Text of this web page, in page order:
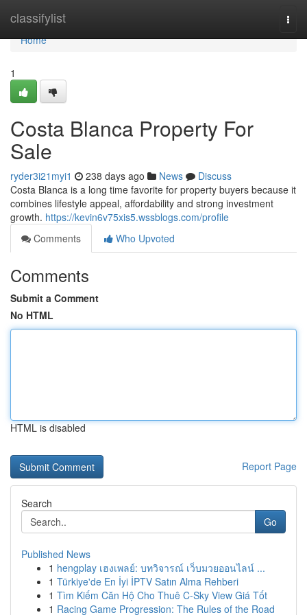
classifylist
Home
Home
1
Costa Blanca Property For
Sale
ryder3i21myi1 238 days ago News
Discuss
Costa Blanca is a long time favorite for property buyers because it
combines lifestyle appeal, affordability and strong investment
growth. https://kevin6v75xis5.wssblogs.com/profile
Comments
Who Upvoted
Comments
Submit a Comment
No HTML
HTML is disabled
Report Page
Search
Go
Published News
1 hengplay เฮงเพลย์: บทวิจารณ์ เว็บมวยออนไลน์ ...
1 Türkiye'de En İyi İPTV Satın Alma Rehberi
1 Tìm Kiếm Căn Hộ Cho Thuê C-Sky View Giá Tốt
1 Racing Game Progression: The Rules of the Road